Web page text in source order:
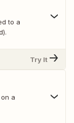
to a
Try It
a